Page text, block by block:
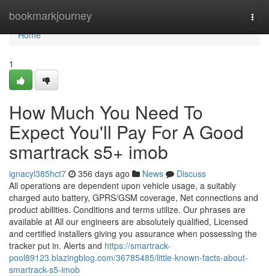
bookmarkjourney
Home
Home
1
How Much You Need To
Expect You'll Pay For A Good
smartrack s5+ imob
ignacyl385hct7 356 days ago News
Discuss
All operations are dependent upon vehicle usage, a suitably
charged auto battery, GPRS/GSM coverage, Net connections and
product abilities. Conditions and terms utilize. Our phrases are
available at All our engineers are absolutely qualified, Licensed
and certified installers giving you assurance when possessing the
tracker put in. Alerts and https://smartrack-
pool89123.blazingblog.com/36785485/little-known-facts-about-
smartrack-s5-imob